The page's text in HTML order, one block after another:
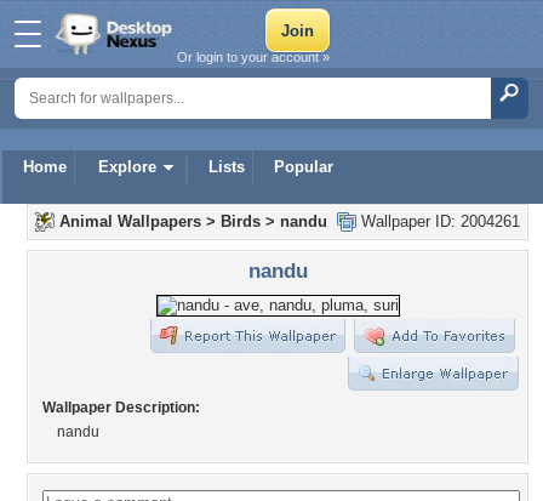
Home Explore Lists Popular
Or login to your account »
Wallpaper ID: 2004261
Animal Wallpapers > Birds > nandu
nandu
Wallpaper Description:
nandu